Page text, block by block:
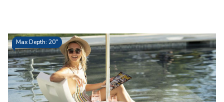
Max Depth: 20"